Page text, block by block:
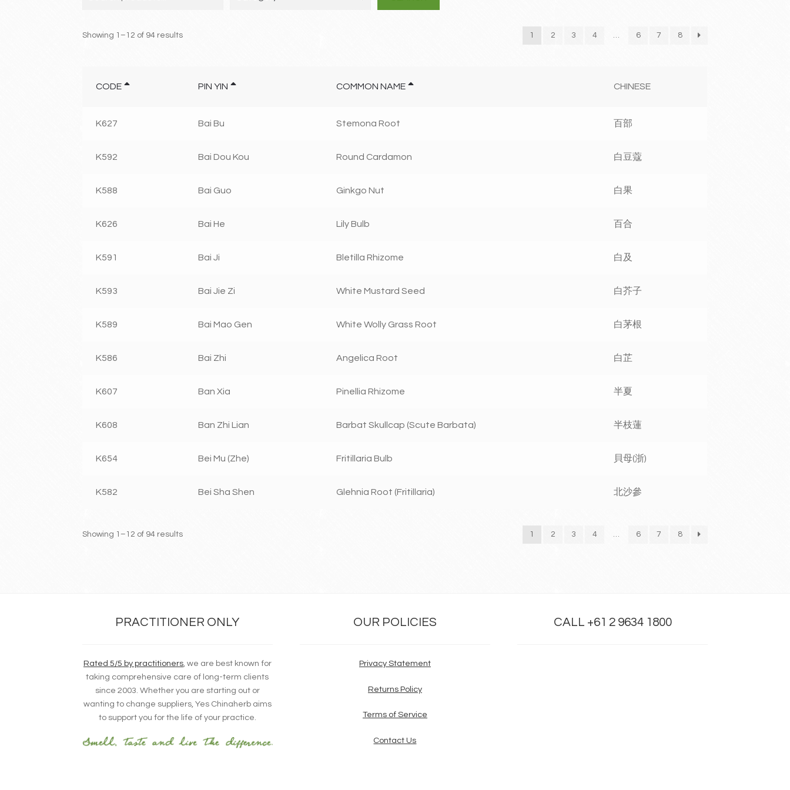
Showing 1–12 of 94 results 1 2 3 4 … 6 7 8
CODE PIN YIN COMMON NAME CHINESE
K627 Bai Bu Stemona Root 百部
K592 Bai Dou Kou Round Cardamon 白豆蔻
K588 Bai Guo Ginkgo Nut 白果
K626 Bai He Lily Bulb 百合
K591 Bai Ji Bletilla Rhizome 白及
K593 Bai Jie Zi White Mustard Seed 白芥子
K589 Bai Mao Gen White Wolly Grass Root 白茅根
K586 Bai Zhi Angelica Root 白芷
K607 Ban Xia Pinellia Rhizome 半夏
K608 Ban Zhi Lian Barbat Skullcap (Scute Barbata) 半枝蓮
K654 Bei Mu (Zhe) Fritillaria Bulb 貝母(浙)
K582 Bei Sha Shen Glehnia Root (Fritillaria) 北沙參
Showing 1–12 of 94 results 1 2 3 4 … 6 7 8
PRACTITIONER ONLY
Rated 5/5 by practitioners, we are best known for
taking comprehensive care of long-term clients
since 2003. Whether you are starting out or
wanting to change suppliers, Yes Chinaherb aims
to support you for the life of your practice.
OUR POLICIES
Privacy Statement
Returns Policy
Terms of Service
Contact Us
CALL +61 2 9634 1800